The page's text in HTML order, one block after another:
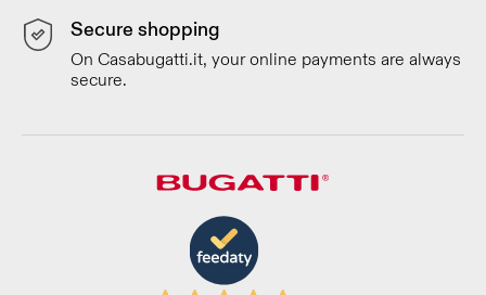
Secure shopping
On Casabugatti.it, your online payments are always
secure.